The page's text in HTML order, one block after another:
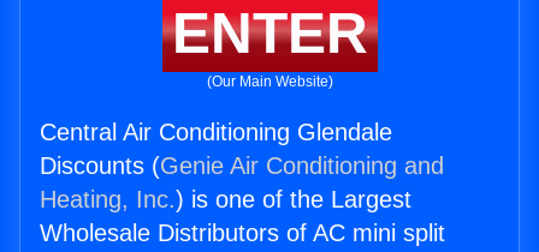
ENTER
(Our Main Website)
Central Air Conditioning Glendale
Discounts (Genie Air Conditioning and
Heating, Inc.) is one of the Largest
Wholesale Distributors of AC mini split